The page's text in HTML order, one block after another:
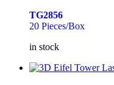
TG2856
20 Pieces/Box
in stock